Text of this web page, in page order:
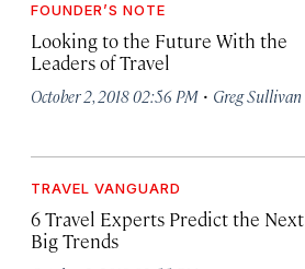
FOUNDER’S NOTE
Looking to the Future With the
Leaders of Travel
October 2, 2018 02:56 PM · Greg Sullivan
TRAVEL VANGUARD
6 Travel Experts Predict the Next
Big Trends